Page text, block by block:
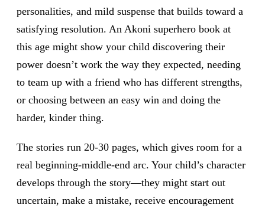
personalities, and mild suspense that builds toward a
satisfying resolution. An Akoni superhero book at
this age might show your child discovering their
power doesn’t work the way they expected, needing
to team up with a friend who has different strengths,
or choosing between an easy win and doing the
harder, kinder thing.
The stories run 20-30 pages, which gives room for a
real beginning-middle-end arc. Your child’s character
develops through the story—they might start out
uncertain, make a mistake, receive encouragement